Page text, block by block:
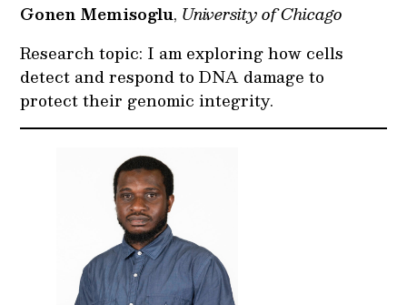
Gonen Memisoglu, University of Chicago
Research topic: I am exploring how cells
detect and respond to DNA damage to
protect their genomic integrity.